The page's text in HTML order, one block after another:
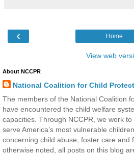
‹ Home
View web
About NCCPR
National Coalition for Child
The members of the National Coalition
have encountered the child welfare
capacities. Through NCCPR, we work
serve America’s most vulnerable
concerning child abuse, foster care and
otherwise noted, all posts on this blog